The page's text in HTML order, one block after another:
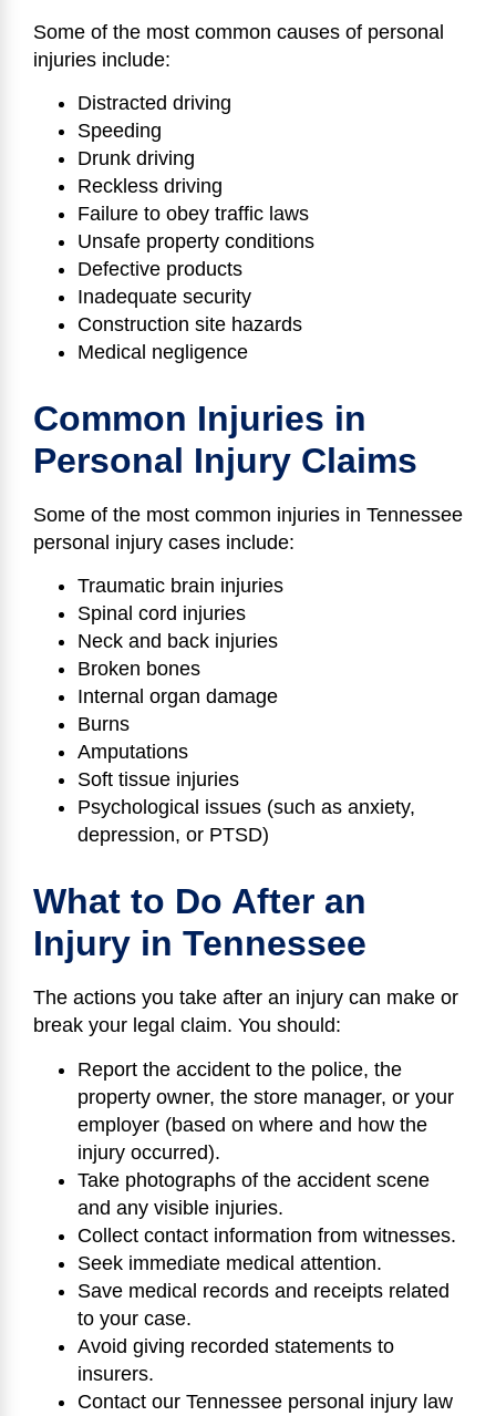
Some of the most common causes of personal
injuries include:
Distracted driving
Speeding
Drunk driving
Reckless driving
Failure to obey traffic laws
Unsafe property conditions
Defective products
Inadequate security
Construction site hazards
Medical negligence
Common Injuries in
Personal Injury Claims
Some of the most common injuries in Tennessee
personal injury cases include:
Traumatic brain injuries
Spinal cord injuries
Neck and back injuries
Broken bones
Internal organ damage
Burns
Amputations
Soft tissue injuries
Psychological issues (such as anxiety,
depression, or PTSD)
What to Do After an
Injury in Tennessee
The actions you take after an injury can make or
break your legal claim. You should:
Report the accident to the police, the
property owner, the store manager, or your
employer (based on where and how the
injury occurred).
Take photographs of the accident scene
and any visible injuries.
Collect contact information from witnesses.
Seek immediate medical attention.
Save medical records and receipts related
to your case.
Avoid giving recorded statements to
insurers.
Contact our Tennessee personal injury law